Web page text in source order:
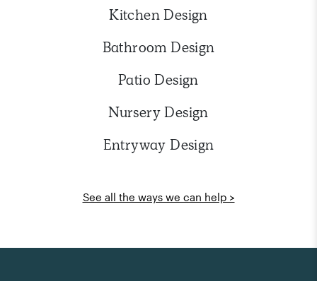
Kitchen Design
Bathroom Design
Patio Design
Nursery Design
Entryway Design
See all the ways we can help >